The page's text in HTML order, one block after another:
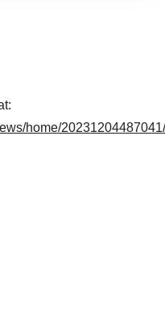
can later change your
home/